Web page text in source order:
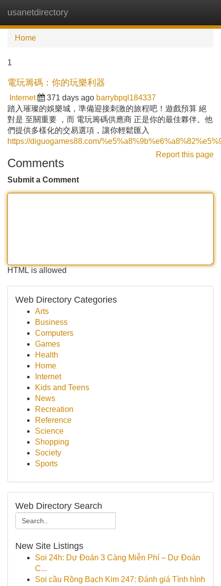
usanetdirectory
Home
1
電玩籌碼：你的玩樂利器
Internet 371 days ago barrybpql184337
踏入璀璨的娛樂城，準備迎接刺激的旅程吧！遊戲預算 絕
對是 至關重要 ，而 電玩籌碼供應商 正是你的最佳夥伴。他
們提供多樣化的交易選項，讓你輕鬆匯入
https://diguogames88.com/
Report this page
Comments
Submit a Comment
HTML is allowed
Web Directory Categories
Arts
Business
Computers
Games
Health
Home
Internet
Kids and Teens
News
Recreation
Reference
Science
Shopping
Society
Sports
Web Directory Search
New Site Listings
Soi 24h: Dự Đoán 3 Càng Miễn Phí – Dự Đoán
C...
Soi cầu Rồng Bạch Kim 247: Đánh giá Tình hình